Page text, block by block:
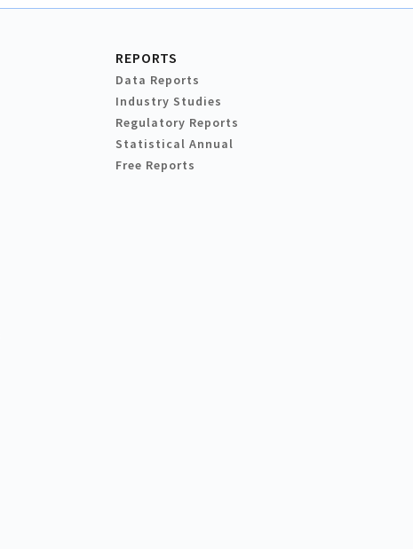
REPORTS
Data Reports
Industry Studies
Regulatory Reports
Statistical Annual
Free Reports